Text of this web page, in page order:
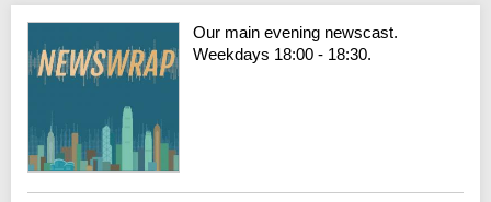
Our main evening newscast.
Weekdays 18:00 - 18:30.